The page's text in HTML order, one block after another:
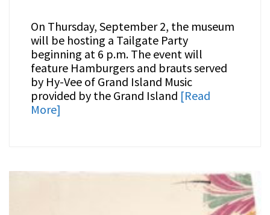
On Thursday, September 2, the museum
will be hosting a Tailgate Party
beginning at 6 p.m. The event will
feature Hamburgers and brauts served
by Hy-Vee of Grand Island Music
provided by the Grand Island [Read
More]